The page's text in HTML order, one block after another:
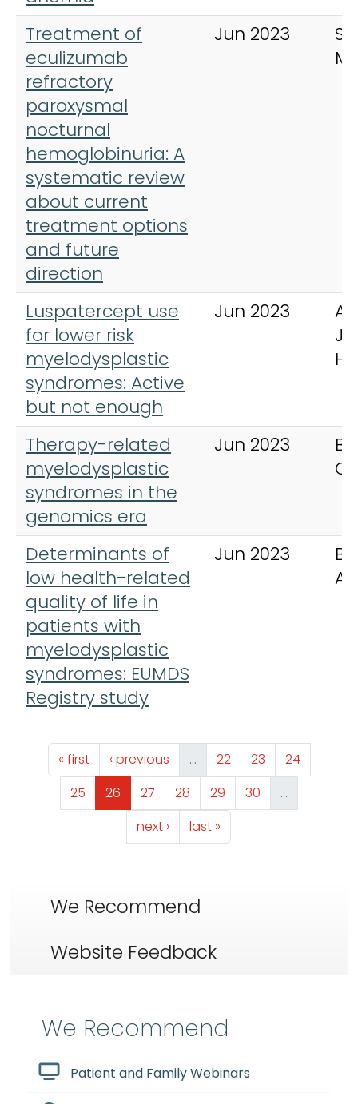
Treatment of
eculizumab
refractory
paroxysmal
nocturnal
hemoglobinuria: A
systematic review
about current
treatment options
and future
direction
Jun 2023
Luspatercept use
for lower risk
myelodysplastic
syndromes: Active
but not enough
Jun 2023
Therapy-related
myelodysplastic
syndromes in the
genomics era
Jun 2023
Determinants of
low health-related
quality of life in
patients with
myelodysplastic
syndromes: EUMDS
Registry study
Jun 2023
Pagination
First page
« first Previous page
‹ previous … Page
22 Page
23 Page
24
Page
25 Page
26 Page
27 Page
28 Page
29 Page
30
…
Next page
next › Last page
last »
We Recommend
Website Feedback
We Recommend
Patient and Family Webinars